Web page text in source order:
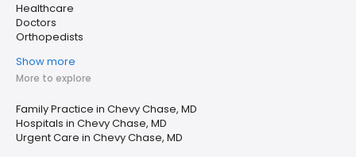
Healthcare
Doctors
Orthopedists
Show more
More to explore
Family Practice in Chevy Chase, MD
Hospitals in Chevy Chase, MD
Urgent Care in Chevy Chase, MD